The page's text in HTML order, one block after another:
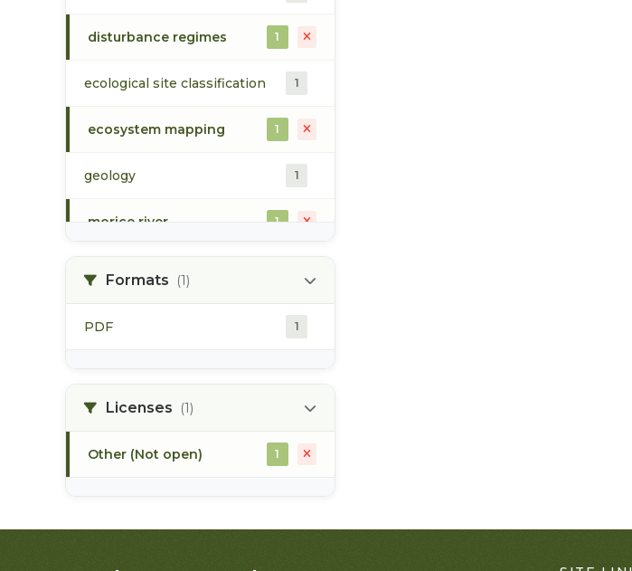
disturbance regimes 1
ecological site classification 1
ecosystem mapping 1
geology 1
morice river 1
Formats (1)
PDF 1
Licenses (1)
Other (Not open) 1